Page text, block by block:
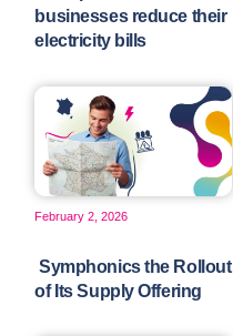
businesses reduce their
electricity bills
February 2, 2026
Symphonics the Rollout
of Its Supply Offering